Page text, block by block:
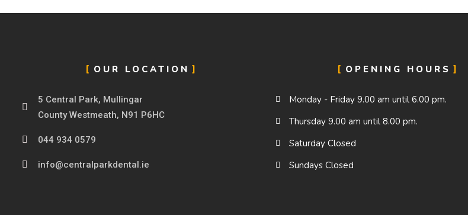
OUR LOCATION
5 Central Park, Mullingar
County Westmeath, N91 P6HC
044 934 0579
info@centralparkdental.ie
OPENING HOURS
Monday - Friday 9.00 am until 6.00 pm.
Thursday 9.00 am until 8.00 pm.
Saturday Closed
Sundays Closed